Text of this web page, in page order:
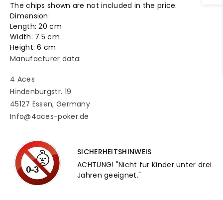
The chips shown are not included in the price.
Dimension:
Length: 20 cm
Width: 7.5 cm
Height: 6 cm
Manufacturer data:
4 Aces
Hindenburgstr. 19
45127 Essen, Germany
Info@4aces-poker.de
SICHERHEITSHINWEIS
ACHTUNG! "Nicht für Kinder unter drei
Jahren geeignet."